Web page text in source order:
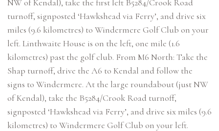
NW of Kendal), take the first left B5284/Crook Road
turnoff, signposted ‘Hawkshead via Ferry’, and drive six
miles (9.6 kilometres) to Windermere Golf Club on your
left. Linthwaite House is on the left, one mile (1.6
kilometres) past the golf club. From M6 North: Take the
Shap turnoff, drive the A6 to Kendal and follow the
signs to Windermere. At the large roundabout (just NW
of Kendal), take the B5284/Crook Road turnoff,
signposted ‘Hawkshead via Ferry’, and drive six miles (9.6
kilometres) to Windermere Golf Club on your left.